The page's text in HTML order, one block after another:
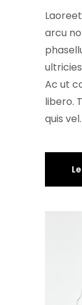
arcu
Ac ut
libero.
quis vel.